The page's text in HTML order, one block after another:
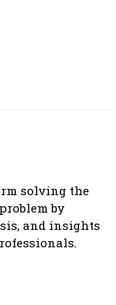
solving the
by
and insights